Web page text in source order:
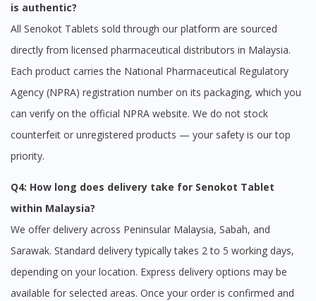
is authentic?
All Senokot Tablets sold through our platform are sourced
directly from licensed pharmaceutical distributors in Malaysia.
Each product carries the National Pharmaceutical Regulatory
Agency (NPRA) registration number on its packaging, which you
can verify on the official NPRA website. We do not stock
counterfeit or unregistered products — your safety is our top
priority.
Q4: How long does delivery take for Senokot Tablet
within Malaysia?
We offer delivery across Peninsular Malaysia, Sabah, and
Sarawak. Standard delivery typically takes 2 to 5 working days,
depending on your location. Express delivery options may be
available for selected areas. Once your order is confirmed and